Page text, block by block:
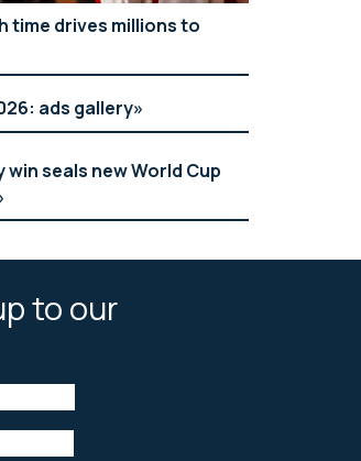
time drives millions to
ads gallery
win seals new World Cup
to our